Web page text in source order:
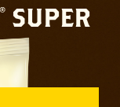
®SUPER